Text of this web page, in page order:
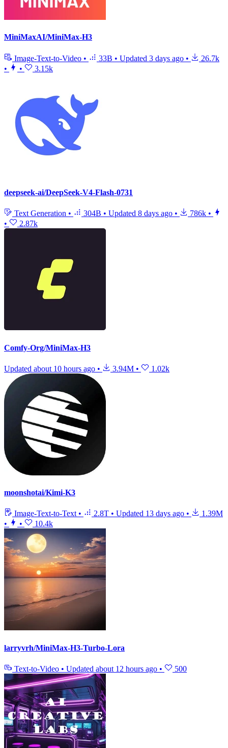
MiniMaxAI/MiniMax-H3
Image-Text-to-Video • 33B • Updated 3 days ago •
26.7k
•
• 3.15k
deepseek-ai/DeepSeek-V4-Flash-0731
Text Generation • 304B • Updated 8 days ago • 786k •
•
2.87k
Comfy-Org/MiniMax-H3
Updated about 10 hours ago • 3.94M • 1.02k
moonshotai/Kimi-K3
Image-Text-to-Text • 2.8T • Updated 13 days ago •
1.39M
•
• 10.4k
larryvrh/MiniMax-H3-Turbo-Lora
Text-to-Video • Updated about 12 hours ago • 500